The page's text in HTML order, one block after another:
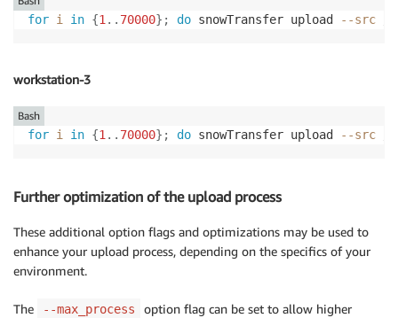
for i in {1.. 70000} ; do snowTransfer upload --src
workstation-3
for i in {1 .. 70000} ; do snowTransfer upload --src
Bash
Further optimization of the upload process
These additional option flags and optimizations may be used to
enhance your upload process, depending on the specifics of your
environment.
The --max_process
option flag can be set to allow higher